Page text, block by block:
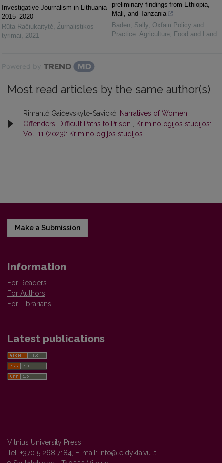
Investigative Journalism in Lithuania
2015–2020
Rūta Račiukaitytė Žurnalistikos
tyrimai
2021
preliminary findings from Ethiopia,
Mali, and Tanzania
Baden, Sally Oxfam Policy and
Practice: Agriculture, Food and Land
Powered by
Most read articles by the same author(s)
Rimantė Gaičevskytė-Savickė, Narratives of Women
Offenders: Difficult Paths to Prison
Kriminologijos studijos:
Vol. 11 (2023): Kriminologijos studijos
Make a Submission
Information
For Readers
For Authors
For Librarians
Latest publications
Vilnius University Press
Tel. +370 5 268 7184, E-mail: info@leidykla.vu.lt